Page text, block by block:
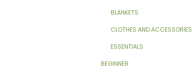
BLANKETS
CLOTHES AND ACCESSORIES
ESSENTIALS
BEGINNER